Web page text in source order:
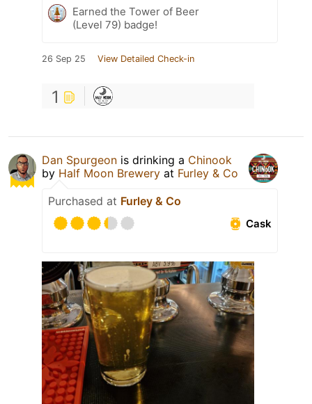
Earned the Tower of Beer
(Level 79) badge!
26 Sep 25 View Detailed Check-in
1
Dan Spurgeon is drinking a Chinook
by Half Moon Brewery at Furley & Co
Purchased at Furley & Co
Cask